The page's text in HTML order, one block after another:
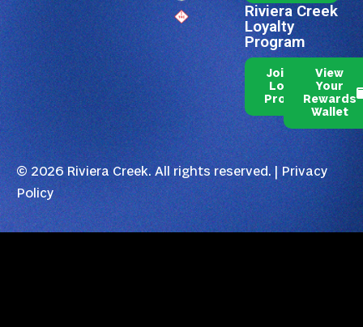
Riviera Creek
Loyalty
Program
Join Our
Loyalty
Program
View
Your
Rewards
Wallet
© 2026 Riviera Creek. All rights reserved. |Privacy
Policy